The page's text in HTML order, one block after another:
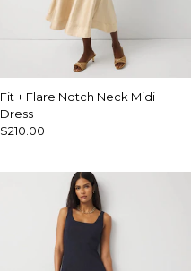
Fit + Flare Notch Neck Midi
Dress
$210.00